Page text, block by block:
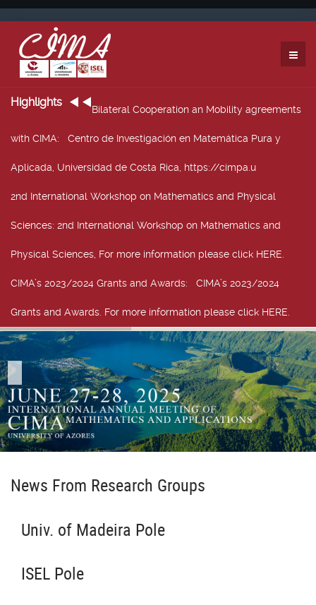
Highlights
Bilateral Cooperation an Mobility agreements
with CIMA: Centro de Investigación en Matemática Pura y
Aplicada, Universidad de Costa Rica, https://cimpa.u
2nd International Workshop on Mathematics and Physical
Sciences: 2nd International Workshop on Mathematics and
Physical Sciences, For more information please click HERE.
CIMA’s 2023/2024 Grants and Awards: CIMA’s 2023/2024
Grants and Awards. For more information please click HERE.
News From Research Groups
Univ. of Madeira Pole
ISEL Pole